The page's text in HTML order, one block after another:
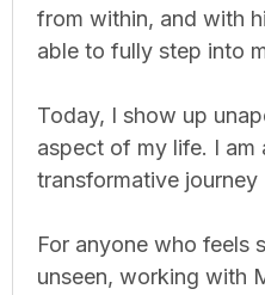
from within, and with
able to fully step into
Today, I show up
aspect of my life. I am
transformative
For anyone who feels
unseen, working with